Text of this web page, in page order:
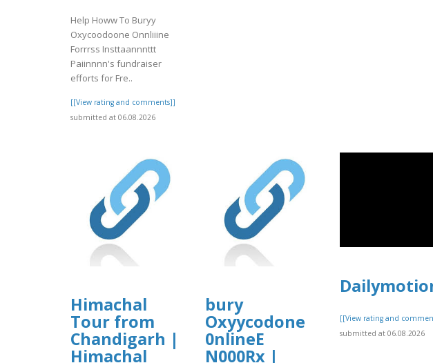
Help Howw To Buryy
Oxycoodoone Onnliiine
Forrrss Insttaannnttt
Paiinnnn's fundraiser
efforts for Fre..
[[View rating and comments]]
submitted at 06.08.2026
Himachal
Tour from
Chandigarh |
Himachal
bury
Oxyycodone
0nlineE
N000Rx |
[[View rating and
submitted at 06.08.2026